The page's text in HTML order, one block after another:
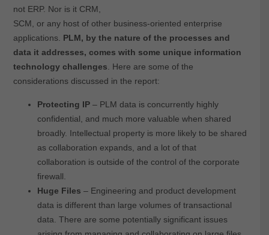
not ERP. Nor is it CRM,
SCM, or any host of other business-oriented enterprise
applications. PLM, by the nature of the processes and
data it addresses, comes with some unique information
technology challenges . Here are some of the
considerations discussed in the report:
Protecting IP– PLM data is concurrently highly
confidential, and much more valuable when shared
broadly. Intellectual property is more likely to be shared
as collaboration expands, and a lot of that
collaboration is outside of the control of the corporate
firewall.
Huge Files – Engineering and product development
data is different than large volumes of transactional
data. There are some potentially significant issues